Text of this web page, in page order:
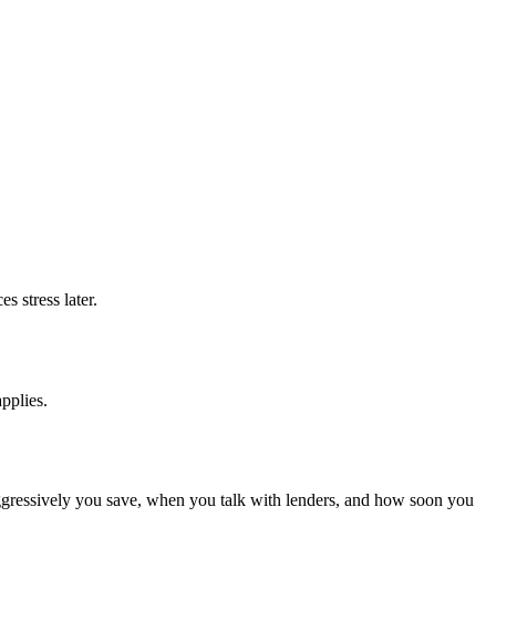
stress later.
you save, when you talk with lenders, and how soon you